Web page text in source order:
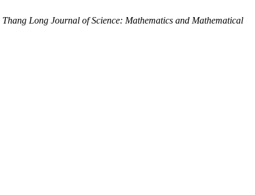
Thang Long Journal of Science: Mathematics and Mathematical